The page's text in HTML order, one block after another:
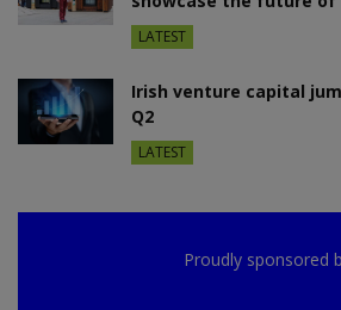
LATEST
Irish venture capital
Q2
LATEST
Proudly sponsored